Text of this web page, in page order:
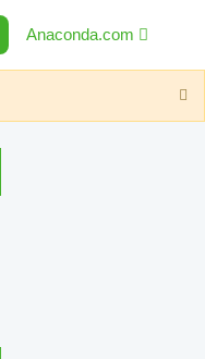
Anaconda.com